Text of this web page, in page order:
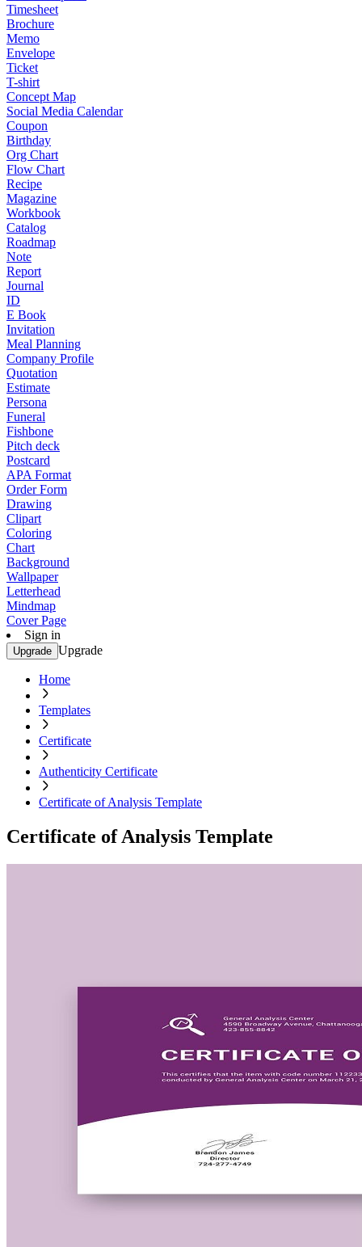
Timesheet
Brochure
Memo
Envelope
Ticket
T-shirt
Concept Map
Social Media Calendar
Coupon
Birthday
Org Chart
Flow Chart
Recipe
Magazine
Workbook
Catalog
Roadmap
Note
Report
Journal
ID
E Book
Invitation
Meal Planning
Company Profile
Quotation
Estimate
Persona
Funeral
Fishbone
Pitch deck
Postcard
APA Format
Order Form
Drawing
Clipart
Coloring
Chart
Background
Wallpaper
Letterhead
Mindmap
Cover Page
Sign in
Upgrade Upgrade
Home
Templates
Certificate
Authenticity Certificate
Certificate of Analysis Template
Certificate of Analysis Template